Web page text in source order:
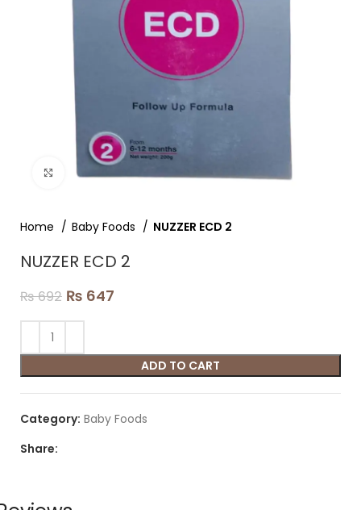
Click to enlarge
Home Baby Foods NUZZER ECD 2
NUZZER ECD 2
₨692 ₨ 647
ADD TO CART
Category: Baby Foods
Share: